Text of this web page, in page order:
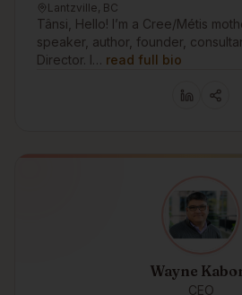
Lantzville, BC
Tânsi, Hello! I’m a Cree/Métis
speaker, author, founder,
Director. I… read full bio
Wayne
CEO